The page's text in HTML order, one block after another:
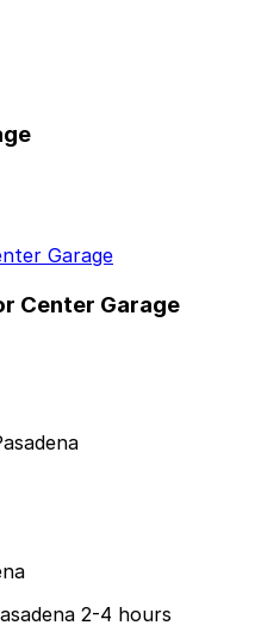
Garage
Center Garage
2-4 hours